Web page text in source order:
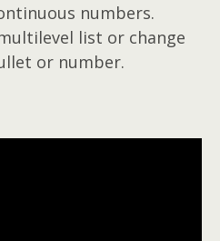
numbers.
list or change
or number.